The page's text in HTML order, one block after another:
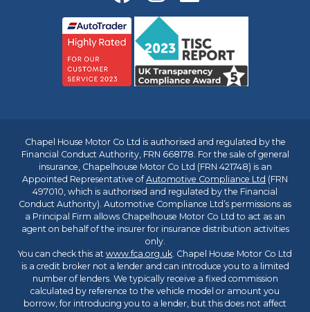
Chapel House Motor Co Ltd is authorised and regulated by the
Financial Conduct Authority, FRN 668178. For the sale of general
insurance, Chapelhouse Motor Co Ltd (FRN 421748) is an
Appointed Representative ofAutomotive Compliance Ltd (FRN
497010, which is authorised and regulated by the Financial
Conduct Authority). Automotive Compliance Ltd’s permissions as
a Principal Firm allows Chapelhouse Motor Co Ltd to act as an
agent on behalf of the insurer for insurance distribution activities
only.
You can check this at www.fca.org.uk. Chapel House Motor Co Ltd
is a credit broker not a lender and can introduce you to a limited
number of lenders. We typically receive a fixed commission
calculated by reference to the vehicle model or amount you
borrow, for introducing you to a lender, but this does not affect